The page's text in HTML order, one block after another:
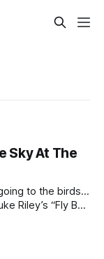
Sky At The
to the birds…
LED light